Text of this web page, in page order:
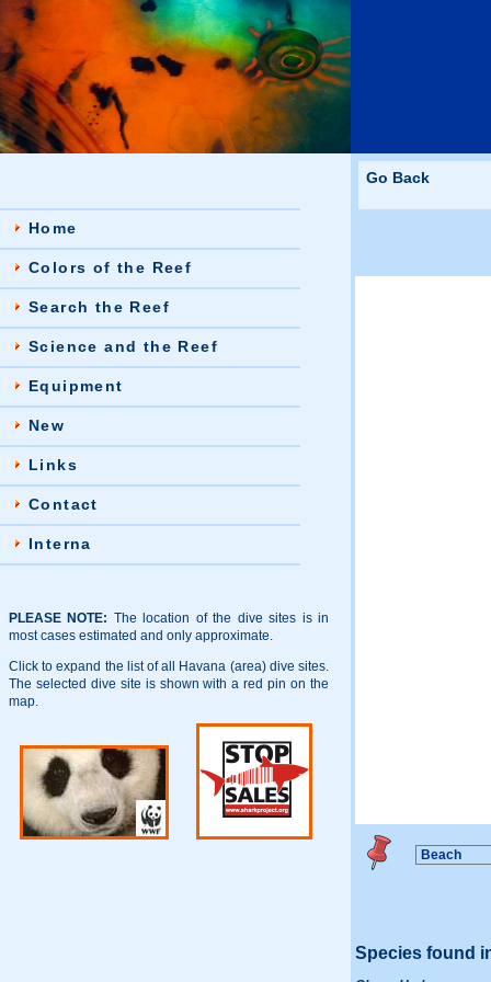
Home
Colors of the Reef
Search the Reef
Science and the Reef
Equipment
New
Links
Contact
Interna
PLEASE NOTE: The location of the dive sites is in
most cases estimated and only approximate.
Click to expand the list of all Havana (area) dive sites.
The selected dive site is shown with a red pin on the
map.
Go Back
Species found